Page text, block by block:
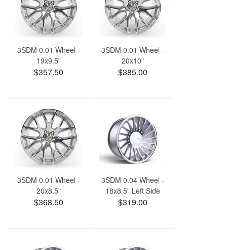
3SDM 0.01 Wheel -
19x9.5"
$357.50
3SDM 0.01 Wheel -
20x10"
$385.00
3SDM 0.01 Wheel -
20x8.5"
$368.50
3SDM 0.04 Wheel -
18x8.5" Left Side
$319.00